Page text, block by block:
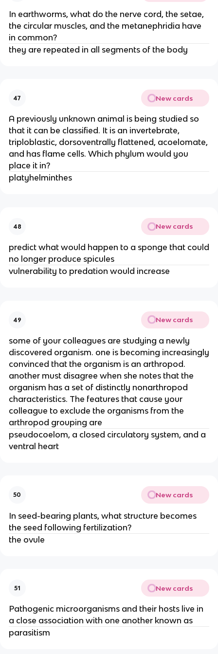
In earthworms, what do the nerve cord, the setae,
the circular muscles, and the metanephridia have
in common?
they are repeated in all segments of the body
47 New cards
A previously unknown animal is being studied so
that it can be classified. It is an invertebrate,
triploblastic, dorsoventrally flattened, acoelomate,
and has flame cells. Which phylum would you
place it in?
platyhelminthes
48 New cards
predict what would happen to a sponge that could
no longer produce spicules
vulnerability to predation would increase
49 New cards
some of your colleagues are studying a newly
discovered organism. one is becoming increasingly
convinced that the organism is an arthropod.
another must disagree when she notes that the
organism has a set of distinctly nonarthropod
characteristics. The features that cause your
colleague to exclude the organisms from the
arthropod grouping are
pseudocoelom, a closed circulatory system, and a
ventral heart
50 New cards
In seed-bearing plants, what structure becomes
the seed following fertilization?
the ovule
51 New cards
Pathogenic microorganisms and their hosts live in
a close association with one another known as
parasitism